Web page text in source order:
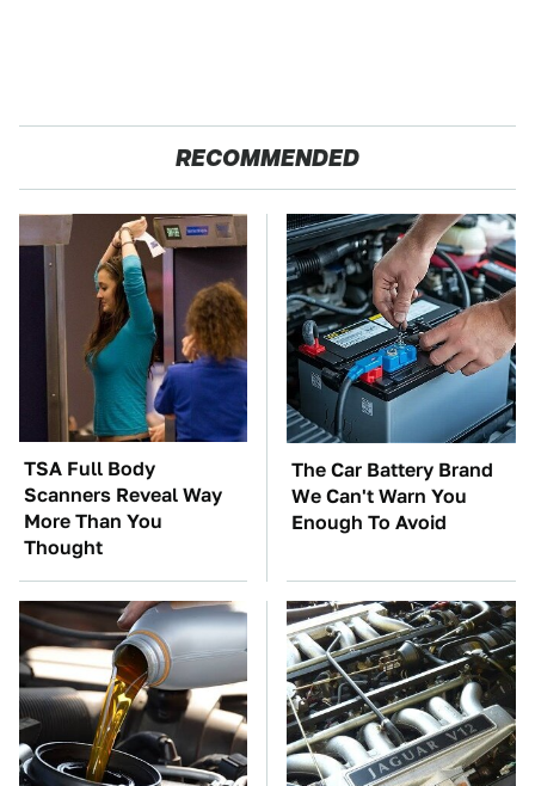
RECOMMENDED
TSA Full Body
Scanners Reveal Way
More Than You
Thought
The Car Battery Brand
We Can't Warn You
Enough To Avoid